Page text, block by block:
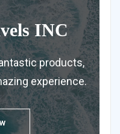
INC
products,
experience.